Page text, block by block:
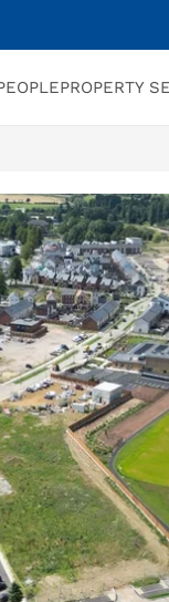
PROPERTY